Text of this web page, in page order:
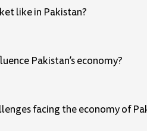
like in Pakistan?
Pakistan’s economy?
facing the economy of